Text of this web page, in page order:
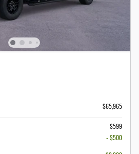
$65,965
$599
- $500